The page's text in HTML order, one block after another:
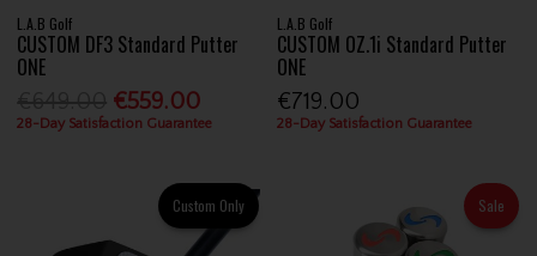
L.A.B Golf
CUSTOM DF3 Standard Putter
ONE
€559.00
28-Day Satisfaction Guarantee
L.A.B Golf
CUSTOM OZ.1i Standard Putter
ONE
€719.00
28-Day Satisfaction Guarantee
Custom Only Sale